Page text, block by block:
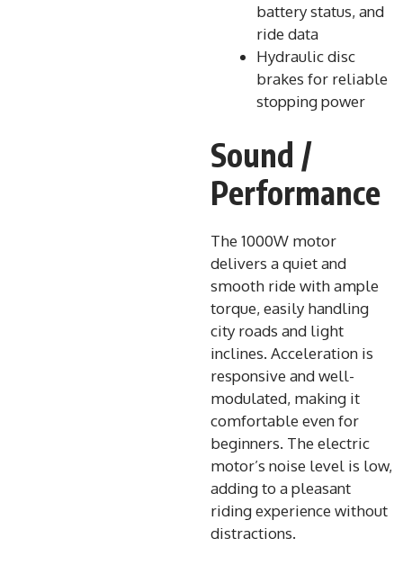
battery status, and
ride data
Hydraulic disc
brakes for reliable
stopping power
Sound /
Performance
The 1000W motor
delivers a quiet and
smooth ride with ample
torque, easily handling
city roads and light
inclines. Acceleration is
responsive and well-
modulated, making it
comfortable even for
beginners. The electric
motor’s noise level is low,
adding to a pleasant
riding experience without
distractions.